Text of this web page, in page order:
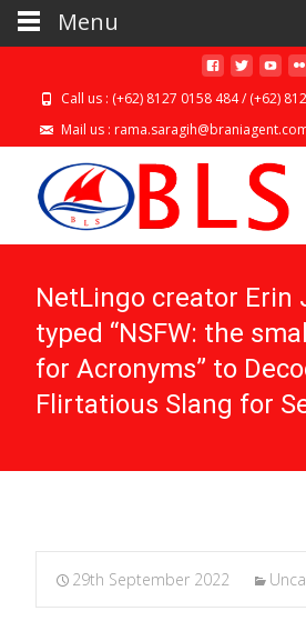
Call us : (+62) 8127 0158 484 / (+62)
Mail us :
NetLingo creator Erin
typed “NSFW: the
for Acronyms” to
Flirtatious Slang for
29th September 2022
Menu